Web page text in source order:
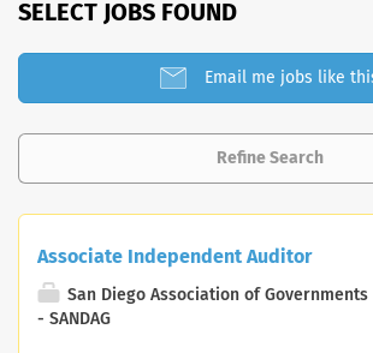
SELECT JOBS FOUND
Email me jobs like
Refine Search
Associate Independent Auditor
San Diego Association of Governments
- SANDAG